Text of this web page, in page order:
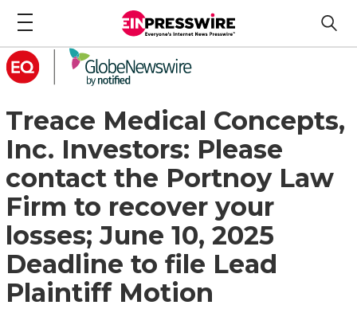
Treace Medical Concepts,
Inc. Investors: Please
contact the Portnoy Law
Firm to recover your
losses; June 10, 2025
Deadline to file Lead
Plaintiff Motion